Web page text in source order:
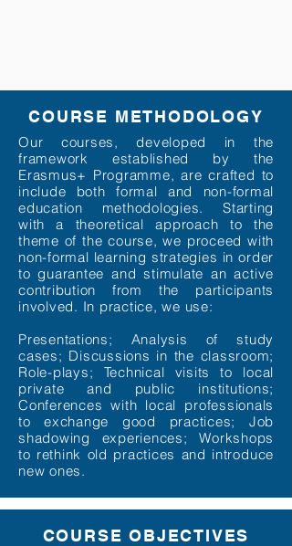
COURSE METHODOLOGY
Our courses, developed in the
framework established by the
Erasmus+ Programme, are crafted to
include both formal and non-formal
education methodologies. Starting
with a theoretical approach to the
theme of the course, we proceed with
non-formal learning strategies in order
to guarantee and stimulate an active
contribution from the participants
involved. In practice, we use:
Presentations; Analysis of study
cases; Discussions in the classroom;
Role-plays; Technical visits to local
private and public institutions;
Conferences with local professionals
to exchange good practices; Job
shadowing experiences; Workshops
to rethink old practices and introduce
new ones.
COURSE OBJECTIVES